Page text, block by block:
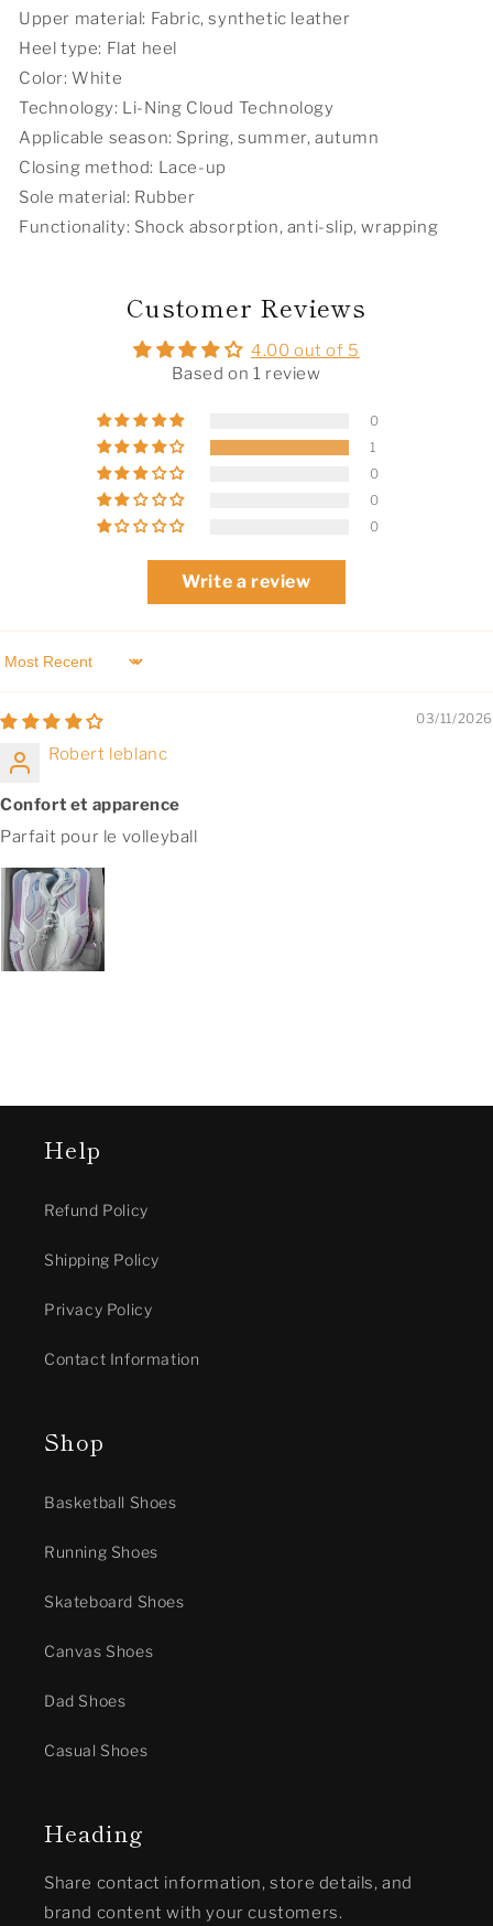
White
White
Upper material: Fabric, synthetic leather
Heel type: Flat heel
Color: White
Technology: Li-Ning Cloud Technology
Applicable season: Spring, summer, autumn
Closing method: Lace-up
Sole material: Rubber
Functionality: Shock absorption, anti-slip, wrapping
Customer Reviews
4.00 out of 5
Based on 1 review
0
1
0
0
0
Write a review
Sort by
03/11/2026
Robert leblanc
Confort et apparence
Parfait pour le volleyball
Help
Refund Policy
Shipping Policy
Privacy Policy
Contact Information
Shop
Basketball Shoes
Running Shoes
Skateboard Shoes
Canvas Shoes
Dad Shoes
Casual Shoes
Heading
Share contact information, store details, and
brand content with your customers.